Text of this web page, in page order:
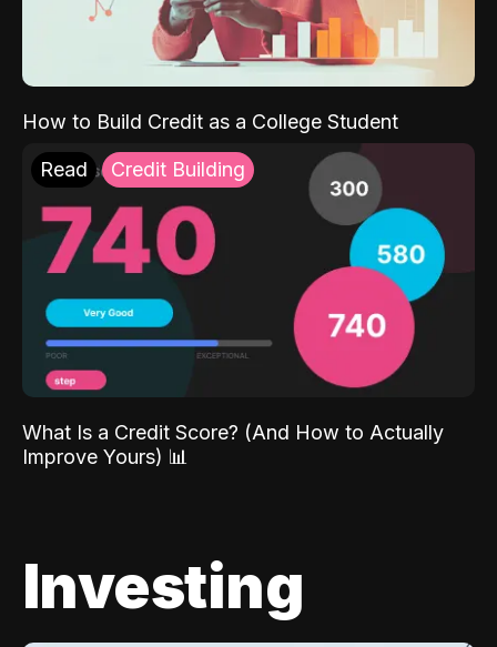
How to Build Credit as a College Student
Read Credit Building
What Is a Credit Score? (And How to Actually
Improve Yours) 📊
Investing